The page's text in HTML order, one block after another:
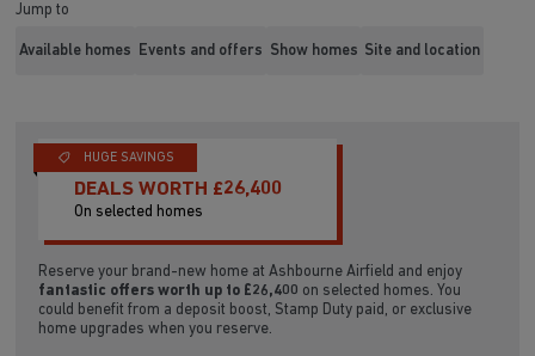
Jump to
Available homes Events and offers Show homes Site and location
HUGE SAVINGS
DEALS WORTH £26,400
On selected homes
Reserve your brand-new home at Ashbourne Airfield and enjoy
fantastic offers worth up to £26,400 on selected homes. You
could benefit from a deposit boost, Stamp Duty paid, or exclusive
home upgrades when you reserve.